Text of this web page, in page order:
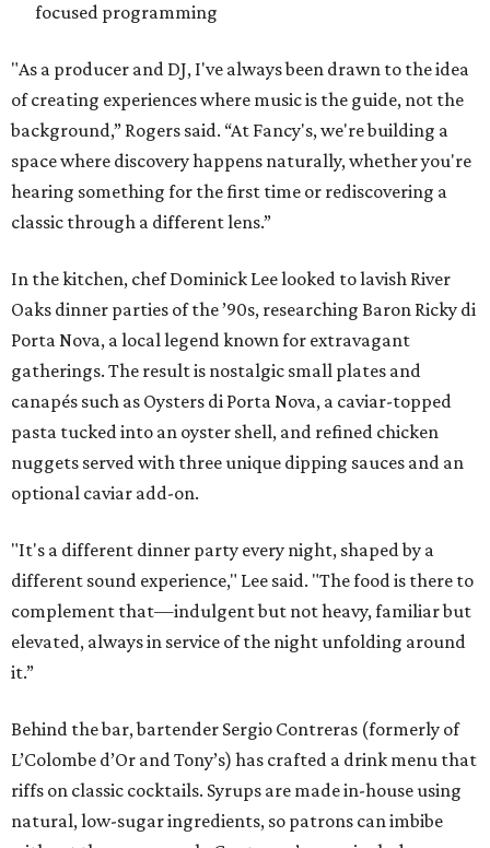
focused programming
"As a producer and DJ, I've always been drawn to the idea
of creating experiences where music is the guide, not the
background,” Rogers said. “At Fancy's, we're building a
space where discovery happens naturally, whether you're
hearing something for the first time or rediscovering a
classic through a different lens.”
In the kitchen, chef Dominick Lee looked to lavish River
Oaks dinner parties of the ’90s, researching Baron Ricky di
Porta Nova, a local legend known for extravagant
gatherings. The result is nostalgic small plates and
canapés such as Oysters di Porta Nova, a caviar-topped
pasta tucked into an oyster shell, and refined chicken
nuggets served with three unique dipping sauces and an
optional caviar add-on.
"It's a different dinner party every night, shaped by a
different sound experience," Lee said. "The food is there to
complement that—indulgent but not heavy, familiar but
elevated, always in service of the night unfolding around
it.”
Behind the bar, bartender Sergio Contreras (formerly of
L’Colombe d’Or and Tony’s) has crafted a drink menu that
riffs on classic cocktails. Syrups are made in-house using
natural, low-sugar ingredients, so patrons can imbibe